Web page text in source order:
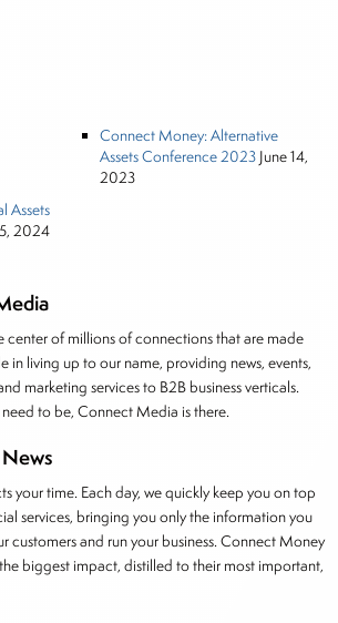
center of millions of connections that are made
in living up to our name, providing news, events,
marketing services to B2B business verticals.
to be, Connect Media is there.
your time. Each day, we quickly keep you on top
services, bringing you only the information you
customers and run your business. Connect Money
biggest impact, distilled to their most important,
Connect Money: Alternative
Assets Conference 2023 June 14,
2023
Assets
2024